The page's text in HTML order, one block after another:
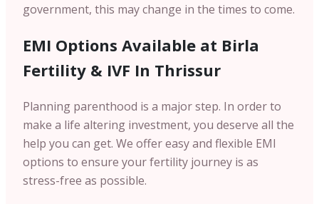
government, this may change in the times to come.
EMI Options Available at Birla
Fertility & IVF In Thrissur
Planning parenthood is a major step. In order to
make a life altering investment, you deserve all the
help you can get. We offer easy and flexible EMI
options to ensure your fertility journey is as
stress-free as possible.